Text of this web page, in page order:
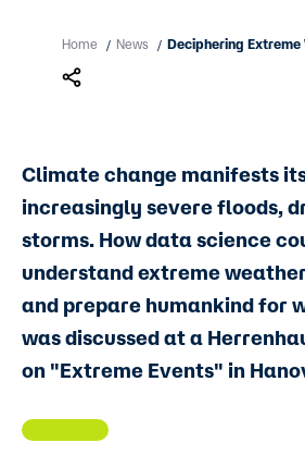
Home / News / Deciphering Extreme
Climate change manifests
increasingly severe floods,
storms. How data science
understand extreme
and prepare humankind for
was discussed at a
on "Extreme Events" in